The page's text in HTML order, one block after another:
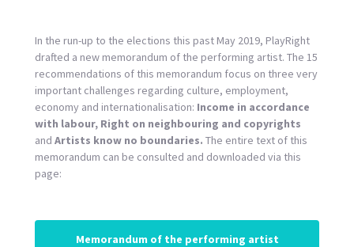
In the run-up to the elections this past May 2019, PlayRight
drafted a new memorandum of the performing artist. The 15
recommendations of this memorandum focus on three very
important challenges regarding culture, employment,
economy and internationalisation: Income in accordance
with labour, Right on neighbouring and copyrights
and Artists know no boundaries. The entire text of this
memorandum can be consulted and downloaded via this
page:
Memorandum of the performing artist